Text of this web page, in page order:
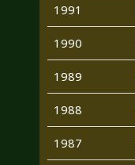
1991
1990
1989
1988
1987